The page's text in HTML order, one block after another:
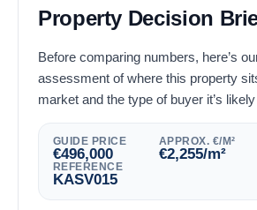
Property Decision
Before comparing numbers, here’s
assessment of where this property
market and the type of buyer it’s
GUIDE PRICE
496,000
€
APPROX. €/M²
2,255
€ /m²
REFERENCE
KASV015